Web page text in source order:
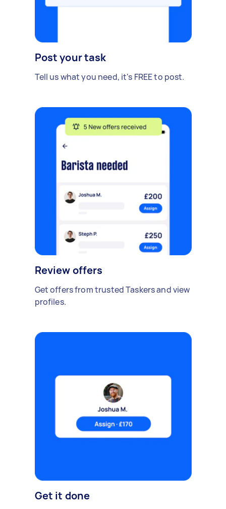
Post your task
Tell us what you need, it's FREE to post.
Review offers
Get offers from trusted Taskers and view
profiles.
Get it done